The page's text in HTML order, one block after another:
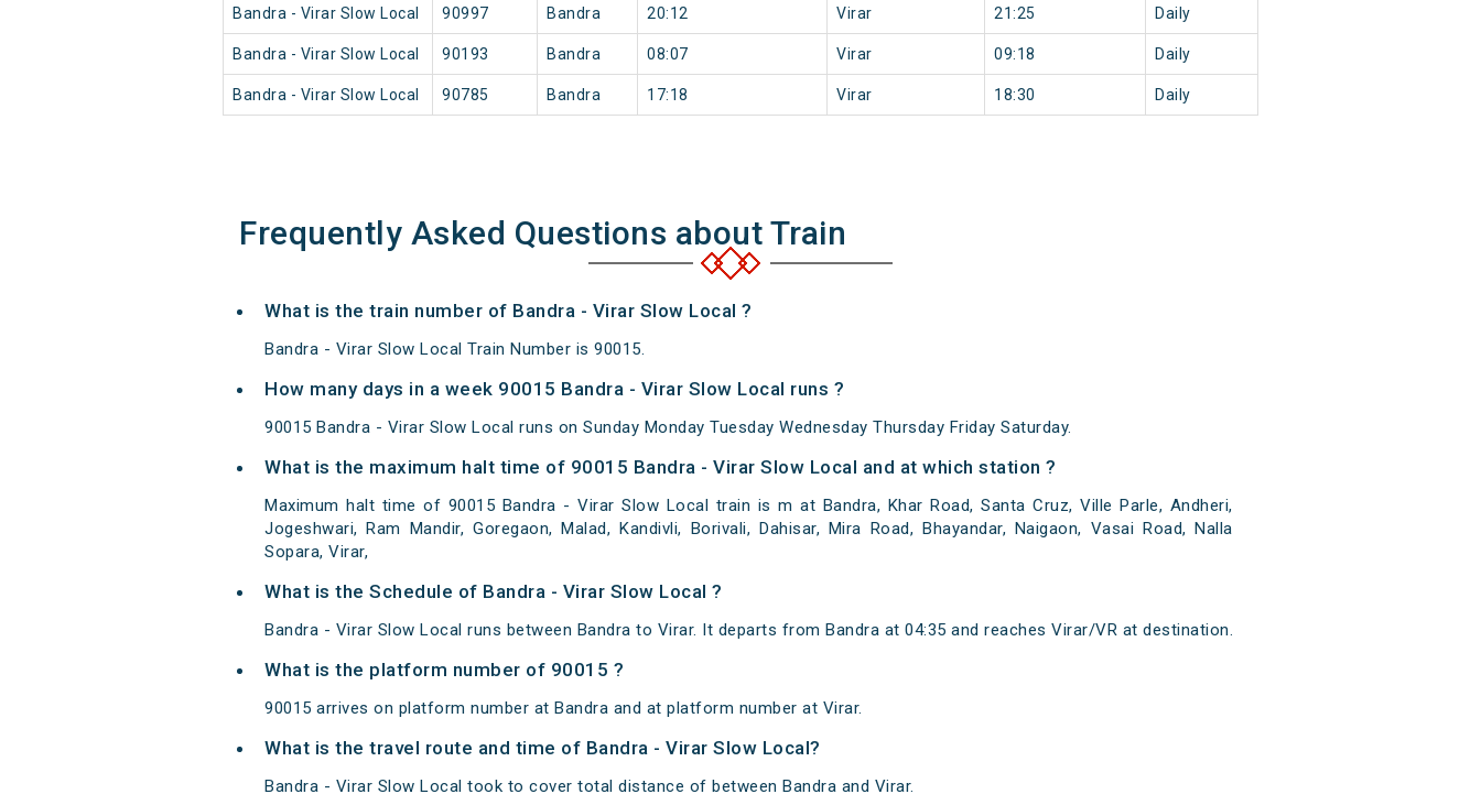
Bandra - Virar Slow Local 90997 Bandra 20:12 Virar 21:25 Daily
Bandra - Virar Slow Local 90193 Bandra 08:07 Virar 09:18 Daily
Bandra - Virar Slow Local 90785 Bandra 17:18 Virar 18:30 Daily
Frequently Asked Questions about Train
What is the train number of Bandra - Virar Slow Local ?
Bandra - Virar Slow Local Train Number is 90015.
How many days in a week 90015 Bandra - Virar Slow Local runs ?
90015 Bandra - Virar Slow Local runs on Sunday Monday Tuesday Wednesday Thursday Friday Saturday.
What is the maximum halt time of 90015 Bandra - Virar Slow Local and at which station ?
Maximum halt time of 90015 Bandra - Virar Slow Local train is m at Bandra, Khar Road, Santa Cruz, Ville Parle, Andheri,
Jogeshwari, Ram Mandir, Goregaon, Malad, Kandivli, Borivali, Dahisar, Mira Road, Bhayandar, Naigaon, Vasai Road, Nalla
Sopara, Virar,
What is the Schedule of Bandra - Virar Slow Local ?
Bandra - Virar Slow Local runs between Bandra to Virar. It departs from Bandra at 04:35 and reaches Virar/VR at destination.
What is the platform number of 90015 ?
90015 arrives on platform number at Bandra and at platform number at Virar.
What is the travel route and time of Bandra - Virar Slow Local?
Bandra - Virar Slow Local took to cover total distance of between Bandra and Virar.